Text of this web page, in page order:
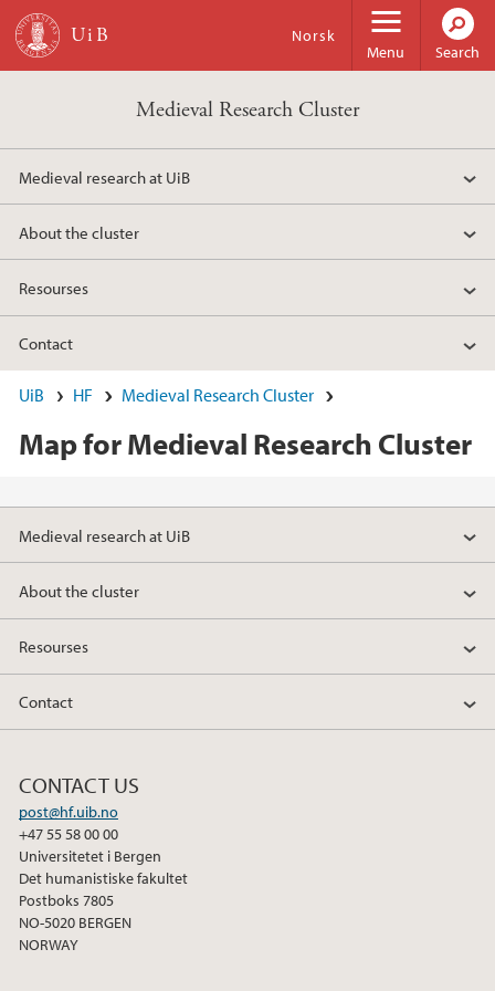
Skip to main content
Menu
Norsk
Search
Medieval Research Cluster
Medieval research at UiB
About the cluster
Resourses
Contact
UiB HF Medieval Research Cluster
Map for Medieval Research Cluster
Medieval research at UiB
About the cluster
Resourses
Contact
CONTACT US
post@hf.uib.no
+47 55 58 00 00
Universitetet i Bergen
Det humanistiske fakultet
Postboks 7805
NO-5020 BERGEN
NORWAY